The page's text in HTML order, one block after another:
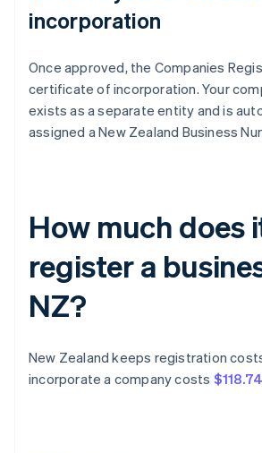
incorporation
Once approved, the Companies
certificate of incorporation. Your
exists as a separate entity and is
assigned a New Zealand Business
How much does
register a
NZ?
New Zealand keeps registration
incorporate a company costs